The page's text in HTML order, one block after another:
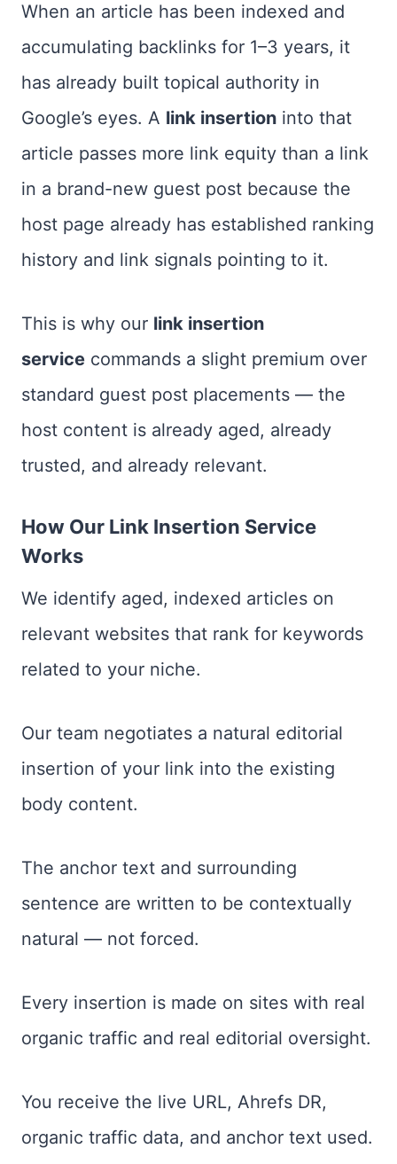
When an article has been indexed and
accumulating backlinks for 1–3 years, it
has already built topical authority in
Google’s eyes. A link insertion into that
article passes more link equity than a link
in a brand-new guest post because the
host page already has established ranking
history and link signals pointing to it.
This is why our link insertion
service commands a slight premium over
standard guest post placements — the
host content is already aged, already
trusted, and already relevant.
How Our Link Insertion Service
Works
We identify aged, indexed articles on
relevant websites that rank for keywords
related to your niche.
Our team negotiates a natural editorial
insertion of your link into the existing
body content.
The anchor text and surrounding
sentence are written to be contextually
natural — not forced.
Every insertion is made on sites with real
organic traffic and real editorial oversight.
You receive the live URL, Ahrefs DR,
organic traffic data, and anchor text used.